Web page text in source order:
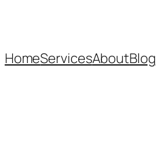
HomeServicesAboutBlog